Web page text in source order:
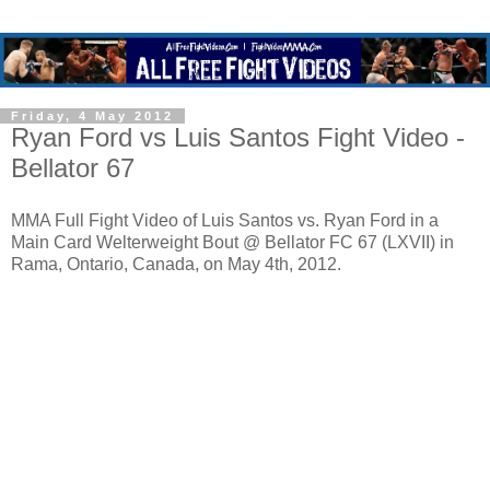
Friday, 4 May 2012
Ryan Ford vs Luis Santos Fight Video -
Bellator 67
MMA Full Fight Video of Luis Santos vs. Ryan Ford in a
Main Card Welterweight Bout @ Bellator FC 67 (LXVII) in
Rama, Ontario, Canada, on May 4th, 2012.